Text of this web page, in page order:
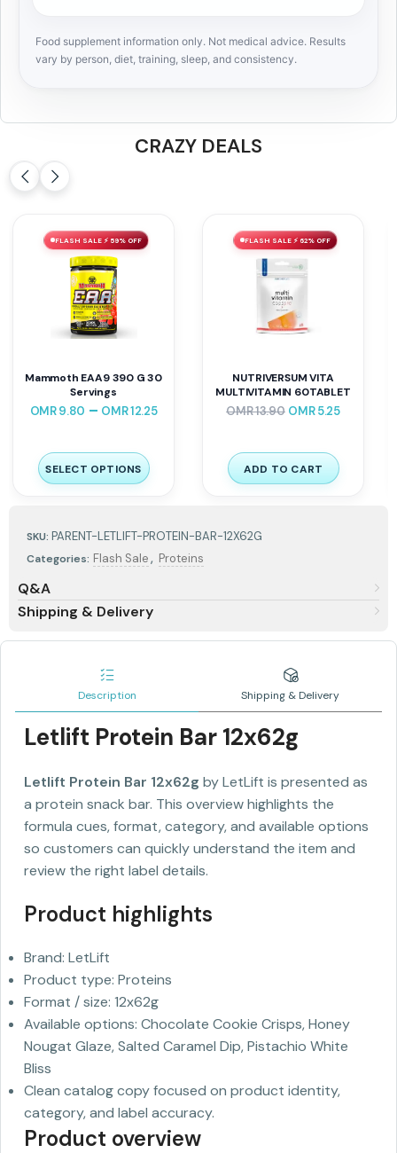
Food supplement information only. Not medical advice. Results
vary by person, diet, training, sleep, and consistency.
SKU: PARENT-LETLIFT-PROTEIN-BAR-12X62G
Categories: Flash Sale, Proteins
Q&A
Shipping & Delivery
CRAZY DEALS
FLASH SALE ⚡ 60% OFF
Basic BCAA 30 Servings
OMR18.90 OMR7.53
SELECT OPTIONS
FLASH SALE ⚡ 32% OFF
NT SUPER GREEN 60GUMIES
⭐ ⭐ ⭐ ⭐ ⭐
⭐
ADD TO CART
Description Shipping & Delivery
Letlift Protein Bar 12x62g
Letlift Protein Bar 12x62g by LetLift is presented as
a protein snack bar. This overview highlights the
formula cues, format, category, and available options
so customers can quickly understand the item and
review the right label details.
Product highlights
Brand: LetLift
Product type: Proteins
Format / size: 12x62g
Available options: Chocolate Cookie Crisps, Honey
Nougat Glaze, Salted Caramel Dip, Pistachio White
Bliss
Clean catalog copy focused on product identity,
category, and label accuracy.
Product overview